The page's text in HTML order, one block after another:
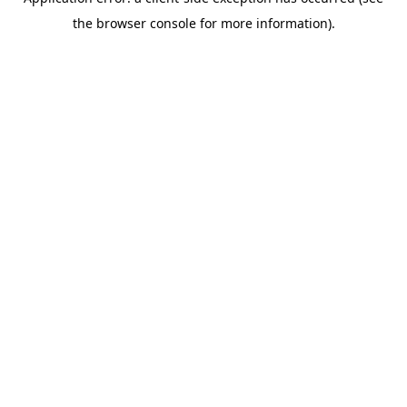
the browser console for more information).